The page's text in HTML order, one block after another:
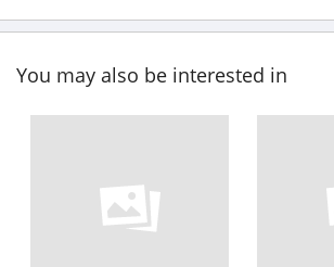
You may also be interested in